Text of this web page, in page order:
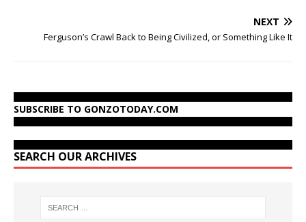
NEXT
Ferguson’s Crawl Back to Being Civilized, or Something Like It
SUBSCRIBE TO GONZOTODAY.COM
SEARCH OUR ARCHIVES